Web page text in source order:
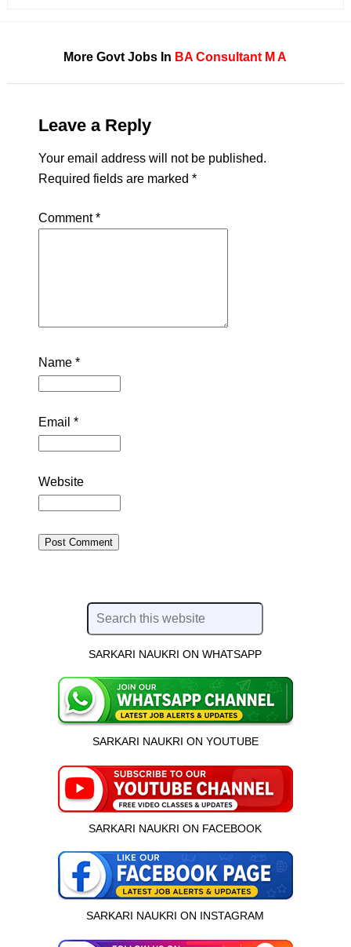
More Govt Jobs In BA Consultant M A
Leave a Reply
Your email address will not be published.
Required fields are marked *
Comment*
Name *
Email *
Website
SARKARI NAUKRI ON WHATSAPP
SARKARI NAUKRI ON YOUTUBE
SARKARI NAUKRI ON FACEBOOK
SARKARI NAUKRI ON INSTAGRAM